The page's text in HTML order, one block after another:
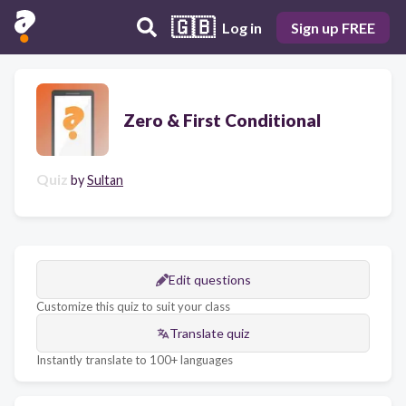
🇬🇧 Log in Sign up FREE
Zero & First Conditional
Quiz bySultan
Edit questions
Customize this quiz to suit your class
Translate quiz
Instantly translate to 100+ languages